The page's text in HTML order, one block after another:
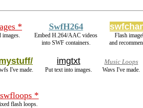
* SwfH264
Embed H.264/AAC videos
into SWF containers.
Flash
and
I've made.
imgtxt
Put text into images.
Music Loops
Wavs I've made.
*
flash loops.